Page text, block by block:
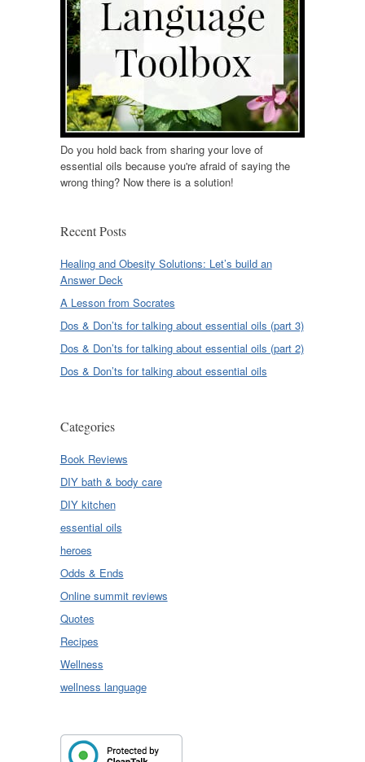
Do you hold back from sharing your love of
essential oils because you're afraid of saying the
wrong thing? Now there is a solution!
Recent Posts
Healing and Obesity Solutions: Let’s build an
Answer Deck
A Lesson from Socrates
Dos & Don’ts for talking about essential oils (part 3)
Dos & Don’ts for talking about essential oils (part 2)
Dos & Don’ts for talking about essential oils
Categories
Book Reviews
DIY bath & body care
DIY kitchen
essential oils
heroes
Odds & Ends
Online summit reviews
Quotes
Recipes
Wellness
wellness language